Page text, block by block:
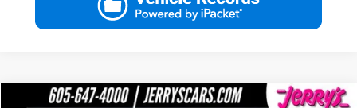
Compare Vehicle